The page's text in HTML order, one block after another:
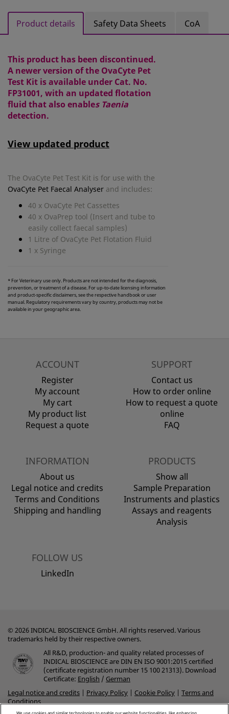
Product details Safety Data Sheets CoA
This product has been discontinued.
A newer version of the OvaCyte Pet
Test Kit is available under Cat. No.
FP31001, with an updated flotation
fluid that also enables Taenia
detection.
View updated product
The OvaCyte Pet Test Kit is for use with the
OvaCyte Pet Faecal Analyser and includes:
40 x OvaCyte Pet Cassettes
40 x OvaPrep tool (Insert and tube to
easily collect faecal samples)
1 Litre of OvaCyte Pet Flotation Fluid
1 x Syringe
* For Veterinary use only. Products are not intended for the diagnosis,
prevention, or treatment of a disease. For up-to-date licensing information
and product-specific disclaimers, see the respective handbook or user
manual. Regulatory requirements vary by country, products may not be
available in your geographic area.
ACCOUNT
Register
My account
My cart
My product list
Request a quote
SUPPORT
Contact us
How to order online
How to request a quote
online
FAQ
INFORMATION
About us
Legal notice and credits
Terms and Conditions
Shipping and handling
PRODUCTS
Show all
Sample Preparation
Instruments and plastics
Assays and reagents
Analysis
FOLLOW US
LinkedIn
© 2026 INDICAL BIOSCIENCE GmbH. All rights reserved. Various
trademarks held by their respective owners.
All R&D, production- and quality related processes of
INDICAL BIOSCIENCE are DIN EN ISO 9001:2015 certified
(certificate registration number 15 100 21313). Download
Certificate: English / German
Legal notice and credits
Privacy Policy Cookie Policy
Terms and
Conditions
We use cookies and similar technologies to enable our website functionalities, like enhancing